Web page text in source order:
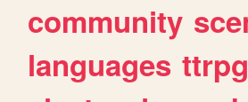
community
languages ttrpg